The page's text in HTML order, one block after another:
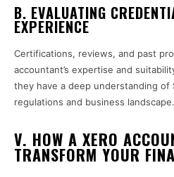
B. EVALUATING
EXPERIENCE
Certifications, reviews, and past
accountant’s expertise and
they have a deep understanding of
regulations and business landscape.
V. HOW A XERO
TRANSFORM YOUR